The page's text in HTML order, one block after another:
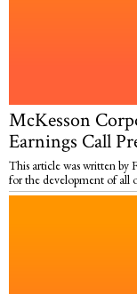
McKesson
Earnings Call
This article was written by
for the development of all